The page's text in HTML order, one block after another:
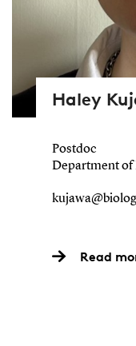
Haley
Postdoc
Department of
Read